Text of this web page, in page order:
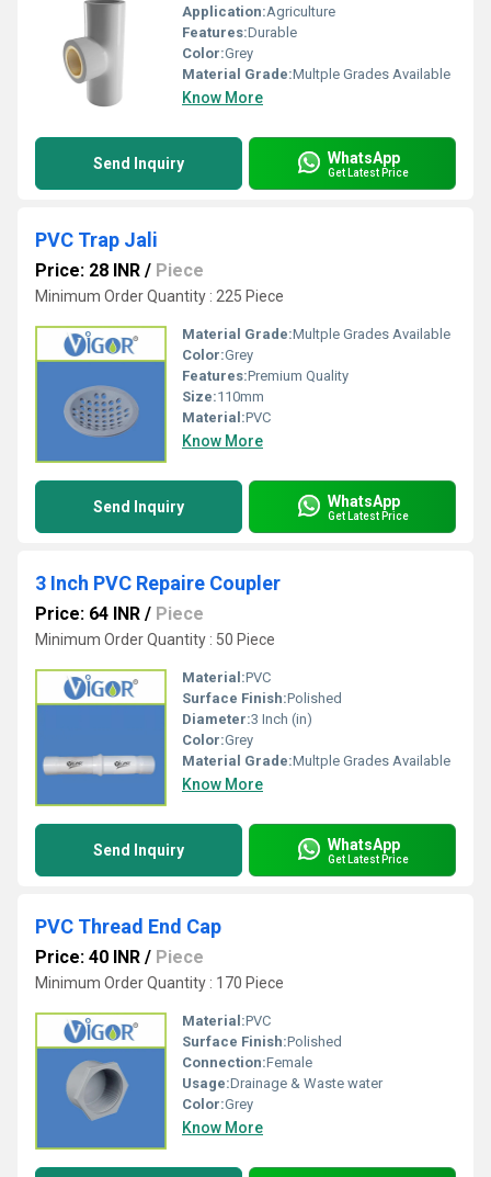
Application:Agriculture
Features:Durable
Color:Grey
Material Grade:Multple Grades Available
Know More
Send Inquiry WhatsApp
Get Latest Price
PVC Trap Jali
Price: 28 INR / Piece
Minimum Order Quantity : 225 Piece
Material Grade:Multple Grades Available
Color:Grey
Features:Premium Quality
Size:110mm
Material:PVC
Know More
Send Inquiry WhatsApp
Get Latest Price
3 Inch PVC Repaire Coupler
Price: 64 INR / Piece
Minimum Order Quantity : 50 Piece
Material:PVC
Surface Finish:Polished
Diameter:3 Inch (in)
Color:Grey
Material Grade:Multple Grades Available
Know More
Send Inquiry WhatsApp
Get Latest Price
PVC Thread End Cap
Price: 40 INR / Piece
Minimum Order Quantity : 170 Piece
Material:PVC
Surface Finish:Polished
Connection:Female
Usage:Drainage & Waste water
Color:Grey
Know More